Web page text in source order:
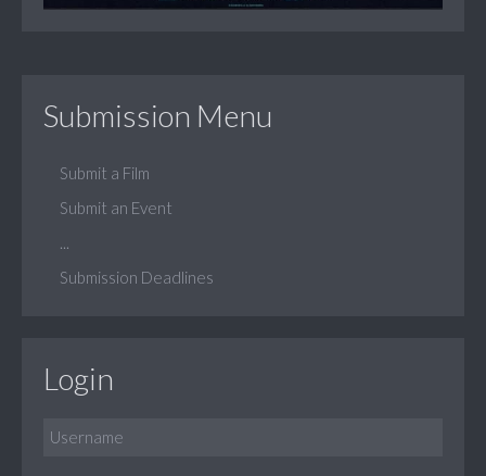
Submission Menu
Submit a Film
Submit an Event
Submission Deadlines
Login